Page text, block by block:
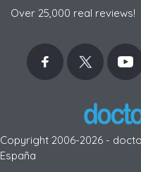
Over 25,000 real reviews!
Copyright 2006-2026 -
España